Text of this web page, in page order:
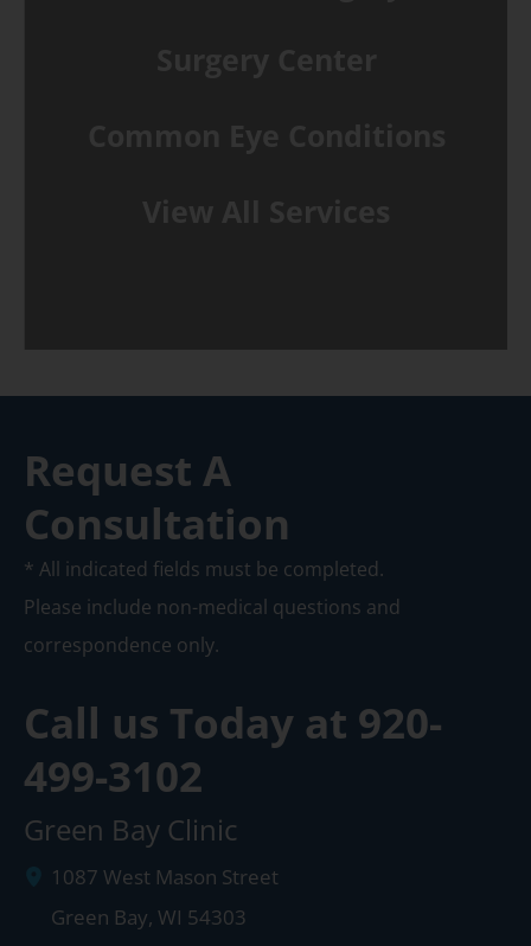
Request A
Consultation
* All indicated fields must be completed.
Please include non-medical questions and
correspondence only.
Call us Today at 920-
499-3102
Green Bay Clinic
1087 West Mason Street
Green Bay, WI 54303